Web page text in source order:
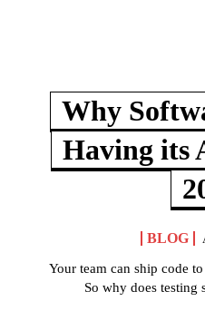
Why
Having its
BLOG
Your team can ship code
So why does testing